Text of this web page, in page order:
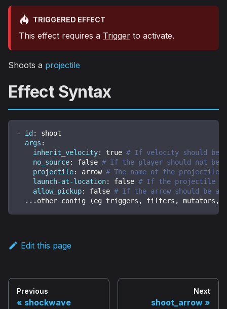
TRIGGERED EFFECT
This effect requires a Trigger to activate.
Shoots a projectile
Effect Syntax
- id :
shoot
args :
inherit_velocity: true # If velocity should be
no_source: false # If the player should not be
projectile: arrow # The name of the projectile
launch-at-location: false # If the projectile
allow_pickup: false # If the arrow should be
... other config (eg triggers , filters , mutators ,
Edit this page
Previous
shockwave
Next
shoot_arrow